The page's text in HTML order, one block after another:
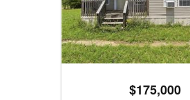
$175,000